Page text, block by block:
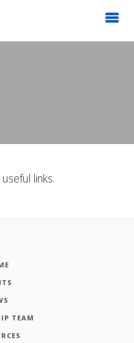
links.
TEAM